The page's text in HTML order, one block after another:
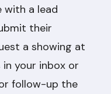
a lead
their
a showing at
in your inbox or
follow-up the